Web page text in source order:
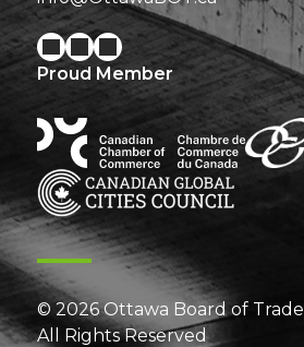
Proud Member
© 2026 Ottawa Board of Trade
All Rights Reserved